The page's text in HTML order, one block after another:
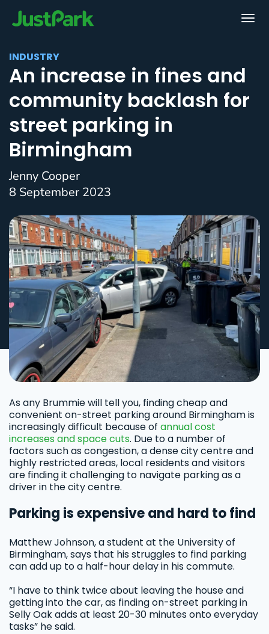
INDUSTRY
An increase in fines and
community backlash for
street parking in
Birmingham
Jenny Cooper
8 September 2023
As any Brummie will tell you, finding cheap and
convenient on-street parking around Birmingham is
increasingly difficult because of annual cost
increases and space cuts. Due to a number of
factors such as congestion, a dense city centre and
highly restricted areas, local residents and visitors
are finding it challenging to navigate parking as a
driver in the city centre.
Parking is expensive and hard to find
Matthew Johnson, a student at the University of
Birmingham, says that his struggles to find parking
can add up to a half-hour delay in his commute.
“I have to think twice about leaving the house and
getting into the car, as finding on-street parking in
Selly Oak adds at least 20-30 minutes onto everyday
tasks” he said.